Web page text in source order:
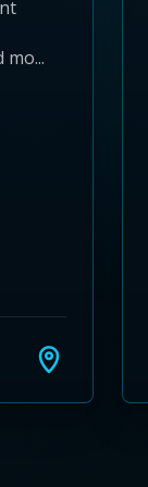
3236
to 40
41 to 44
45 to 48
49 to 52
53 to 56
57 to 60
61 to 64